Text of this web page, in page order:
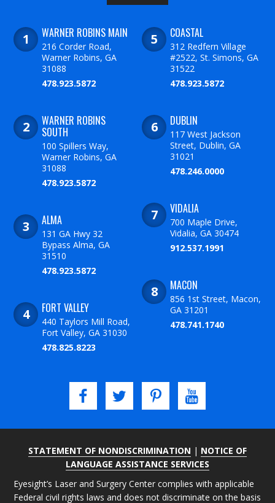
WARNER ROBINS MAIN
216 Corder Road,
Warner Robins, GA
31088
478.923.5872
WARNER ROBINS
SOUTH
100 Spillers Way,
Warner Robins, GA
31088
478.923.5872
ALMA
131 GA Hwy 32
Bypass Alma, GA
31510
478.923.5872
FORT VALLEY
440 Taylors Mill Road,
Fort Valley, GA 31030
478.825.8223
COASTAL
312 Redfern Village
#2522, St. Simons, GA
31522
478.923.5872
DUBLIN
117 West Jackson
Street, Dublin, GA
31021
478.246.0000
VIDALIA
700 Maple Drive,
Vidalia, GA 30474
912.537.1991
MACON
856 1st Street, Macon,
GA 31201
478.741.1740
STATEMENT OF NONDISCRIMINATION | NOTICE OF
LANGUAGE ASSISTANCE SERVICES
Eyesight’s Laser and Surgery Center complies with applicable
Federal civil rights laws and does not discriminate on the basis